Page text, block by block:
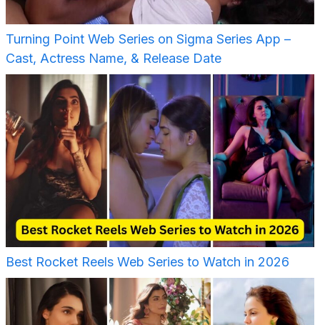
Turning Point Web Series on Sigma Series App –
Cast, Actress Name, & Release Date
Best Rocket Reels Web Series to Watch in 2026